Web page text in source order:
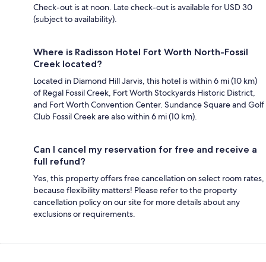
Check-out is at noon. Late check-out is available for USD 30
(subject to availability).
Where is Radisson Hotel Fort Worth North-Fossil
Creek located?
Located in Diamond Hill Jarvis, this hotel is within 6 mi (10 km)
of Regal Fossil Creek, Fort Worth Stockyards Historic District,
and Fort Worth Convention Center. Sundance Square and Golf
Club Fossil Creek are also within 6 mi (10 km).
Can I cancel my reservation for free and receive a
full refund?
Yes, this property offers free cancellation on select room rates,
because flexibility matters! Please refer to the property
cancellation policy on our site for more details about any
exclusions or requirements.